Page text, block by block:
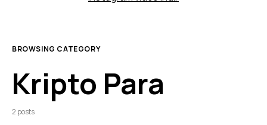
BROWSING CATEGORY
Kripto Para
2 posts